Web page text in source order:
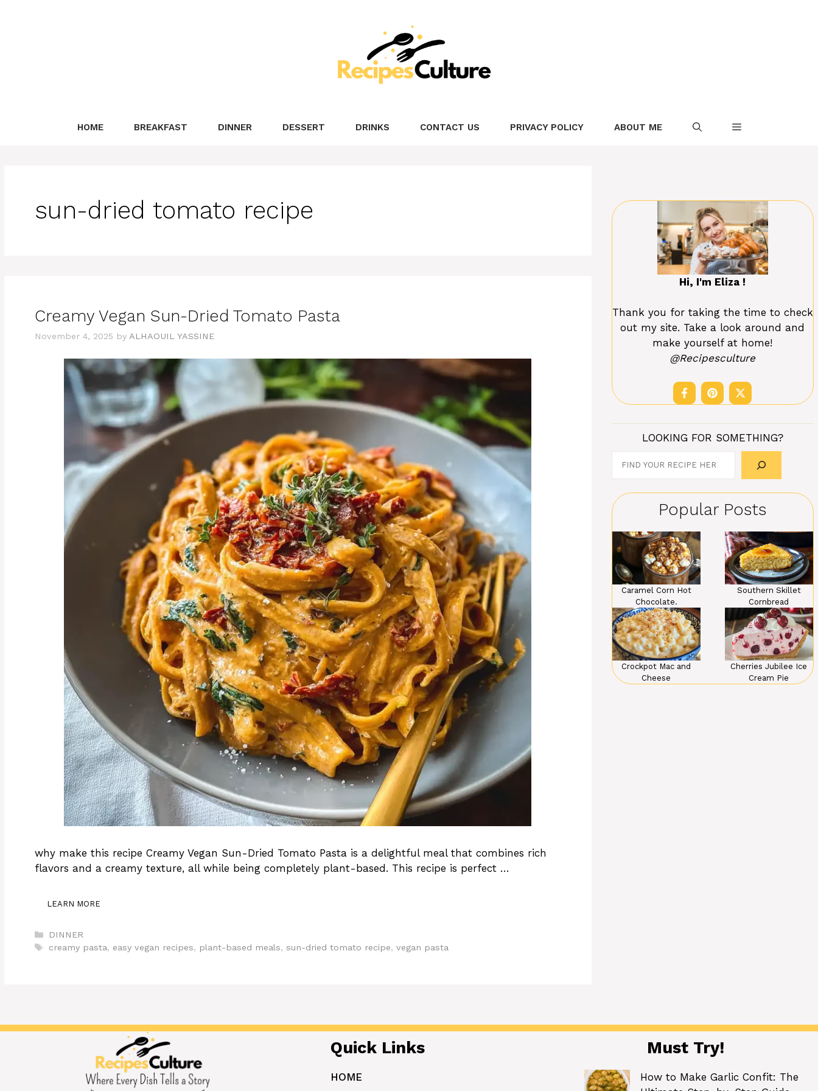
HOME BREAKFAST DINNER DESSERT DRINKS CONTACT US PRIVACY POLICY ABOUT ME
sun-dried tomato recipe
Creamy Vegan Sun-Dried Tomato Pasta
November 4, 2025 by ALHAOUIL YASSINE
why make this recipe Creamy Vegan Sun-Dried Tomato Pasta is a delightful meal that combines rich
flavors and a creamy texture, all while being completely plant-based. This recipe is perfect …
LEARN MORE
Categories
DINNER
Tags
creamy pasta, easy vegan recipes, plant-based meals,sun-dried tomato recipe,vegan pasta
Hi, I'm Eliza !
Thank you for taking the time to check
out my site. Take a look around and
make yourself at home!
@Recipesculture
LOOKING FOR SOMETHING?
Popular Posts
Caramel Corn Hot
Chocolate.
Southern Skillet
Cornbread
Crockpot Mac and
Cheese
Cherries Jubilee Ice
Cream Pie
Quick Links
HOME
Must Try!
How to Make Garlic Confit: The